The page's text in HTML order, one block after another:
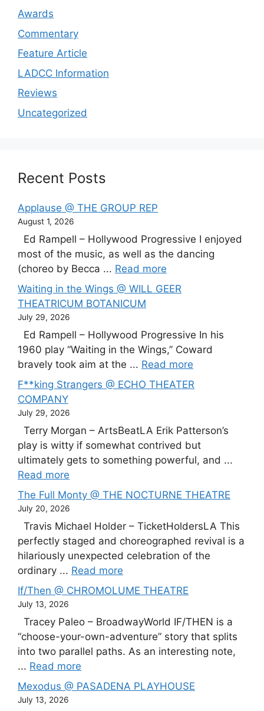
Awards
Commentary
Feature Article
LADCC Information
Reviews
Uncategorized
Recent Posts
Applause @ THE GROUP REP
August 1, 2026
Ed Rampell – Hollywood Progressive I enjoyed
most of the music, as well as the dancing
(choreo by Becca ... Read more
Waiting in the Wings @ WILL GEER
THEATRICUM BOTANICUM
July 29, 2026
Ed Rampell – Hollywood Progressive In his
1960 play “Waiting in the Wings,” Coward
bravely took aim at the ... Read more
F**king Strangers @ ECHO THEATER
COMPANY
July 29, 2026
Terry Morgan – ArtsBeatLA Erik Patterson’s
play is witty if somewhat contrived but
ultimately gets to something powerful, and ...
Read more
The Full Monty @ THE NOCTURNE THEATRE
July 20, 2026
Travis Michael Holder – TicketHoldersLA This
perfectly staged and choreographed revival is a
hilariously unexpected celebration of the
ordinary ... Read more
If/Then @ CHROMOLUME THEATRE
July 13, 2026
Tracey Paleo – BroadwayWorld IF/THEN is a
“choose-your-own-adventure” story that splits
into two parallel paths. As an interesting note,
... Read more
Mexodus @ PASADENA PLAYHOUSE
July 13, 2026